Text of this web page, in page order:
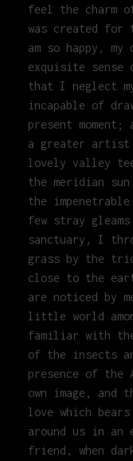
feel the charm
was created
am so happy,
exquisite sense
that I neglect
incapable of
present
a greater artist
lovely valley
the meridian
the
few stray
sanctuary, I
grass by the
close to the
are noticed by
little world
familiar with
of the insects
presence of the
own image, and
love which
around us in
friend, when